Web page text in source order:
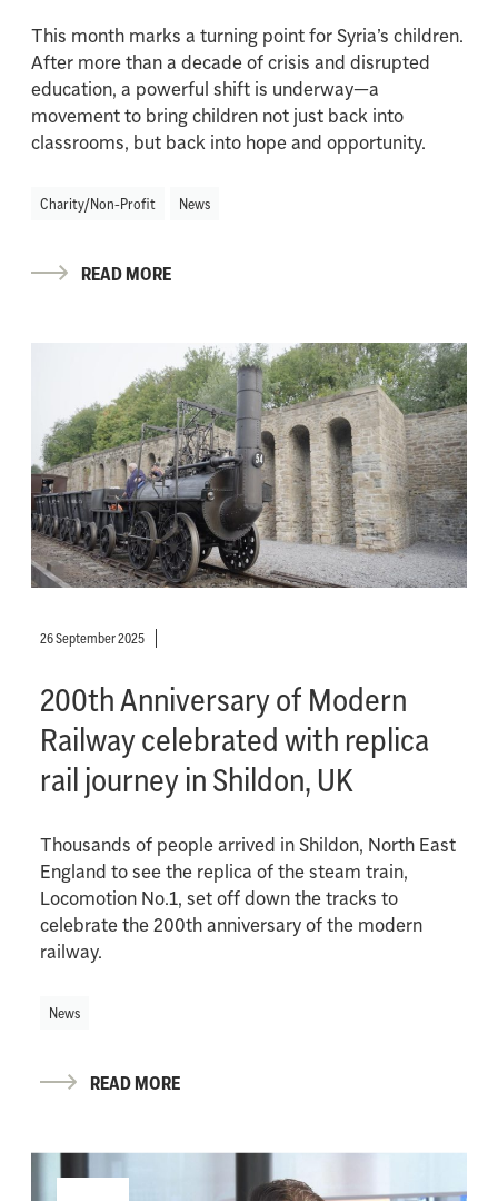
This month marks a turning point for Syria’s children.
After more than a decade of crisis and disrupted
education, a powerful shift is underway—a
movement to bring children not just back into
classrooms, but back into hope and opportunity.
Charity/Non-Profit News
READ MORE
26 September 2025
200th Anniversary of Modern
Railway celebrated with replica
rail journey in Shildon, UK
Thousands of people arrived in Shildon, North East
England to see the replica of the steam train,
Locomotion No.1, set off down the tracks to
celebrate the 200th anniversary of the modern
railway.
News
READ MORE